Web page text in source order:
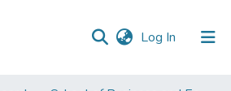
Log In (current)